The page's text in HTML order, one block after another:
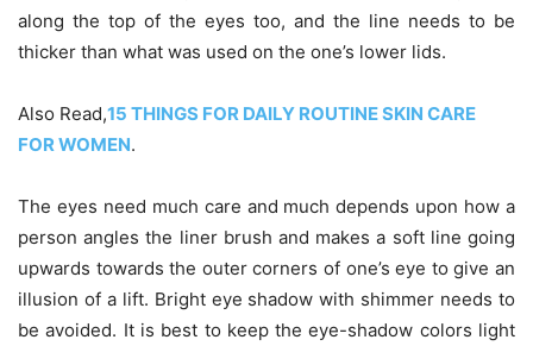
along the top of the eyes too, and the line needs to be
thicker than what was used on the one’s lower lids.
Also Read,15 THINGS FOR DAILY ROUTINE SKIN CARE
FOR WOMEN.
The eyes need much care and much depends upon how a
person angles the liner brush and makes a soft line going
upwards towards the outer corners of one’s eye to give an
illusion of a lift. Bright eye shadow with shimmer needs to
be avoided. It is best to keep the eye-shadow colors light